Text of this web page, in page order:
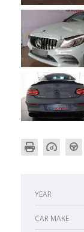
YEAR
CAR MAKE